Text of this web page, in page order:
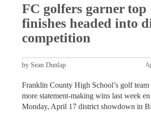
FC golfers garner top
finishes headed into
competition
by Sean Dunlap
Franklin County High School’s golf
more statement-making wins last week
Monday, April 17 district showdown in